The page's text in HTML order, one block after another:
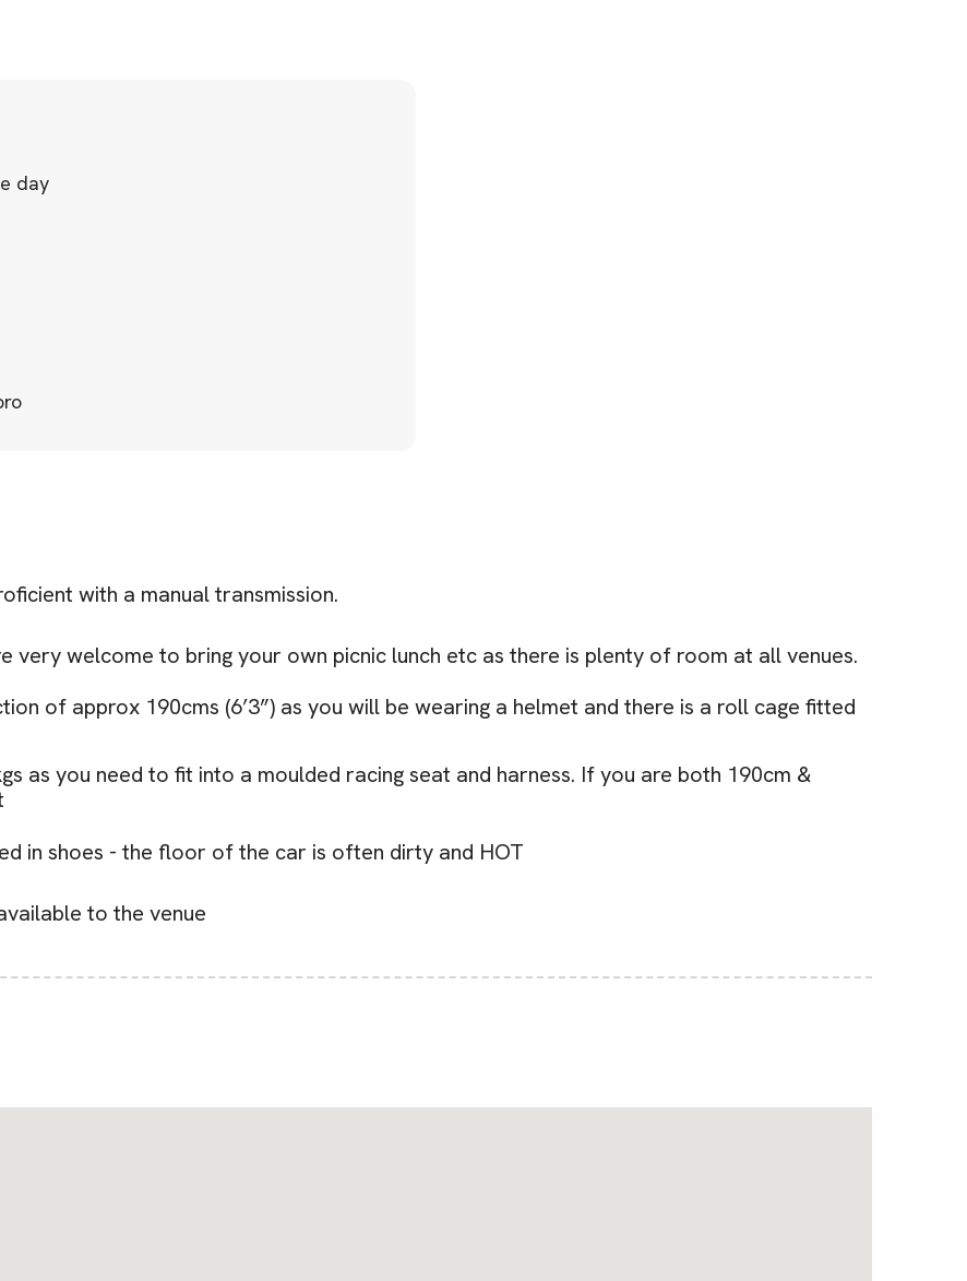
day
with a manual transmission.
very welcome to bring your own picnic lunch etc as there is plenty of room at all venues.
of approx 190cms (6’3”) as you will be wearing a helmet and there is a roll cage fitted
as you need to fit into a moulded racing seat and harness. If you are both 190cm &
in shoes - the floor of the car is often dirty and HOT
to the venue